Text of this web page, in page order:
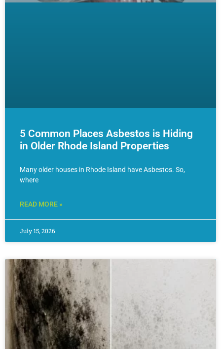
5 Common Places Asbestos is Hiding
in Older Rhode Island Properties
Many older houses in Rhode Island have Asbestos. So,
where
READ MORE »
July 15, 2026